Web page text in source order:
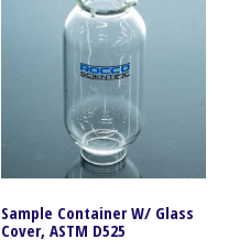
Sample Container W/ Glass
Cover, ASTM D525